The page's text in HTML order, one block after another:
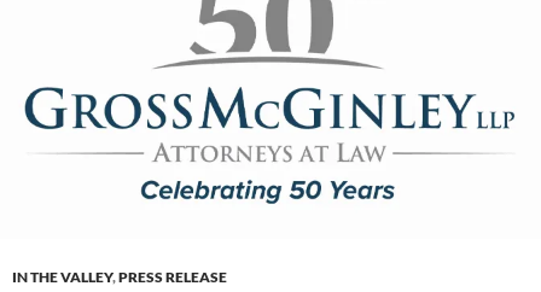
IN THE VALLEY,PRESS RELEASE